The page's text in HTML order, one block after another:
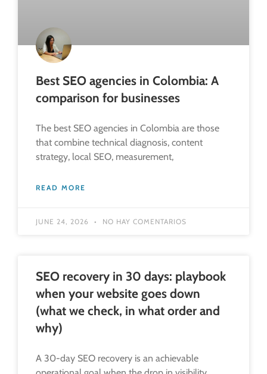
Best SEO agencies in Colombia: A
comparison for businesses
The best SEO agencies in Colombia are those
that combine technical diagnosis, content
strategy, local SEO, measurement,
READ MORE
JUNE 24, 2026 NO HAY COMENTARIOS
SEO recovery in 30 days: playbook
when your website goes down
(what we check, in what order and
why)
A 30-day SEO recovery is an achievable